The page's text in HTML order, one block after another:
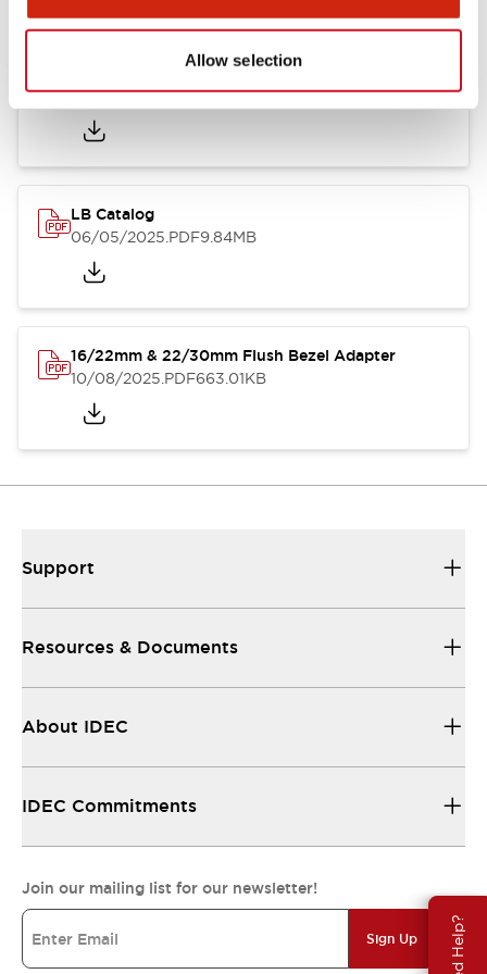
Allow selection
06/05/2025.PDF21.36MB
LB Catalog
06/05/2025.PDF9.84MB
16/22mm & 22/30mm Flush Bezel Adapter
10/08/2025.PDF663.01KB
Support
Resources & Documents
About IDEC
IDEC Commitments
Join our mailing list for our newsletter!
Sign Up